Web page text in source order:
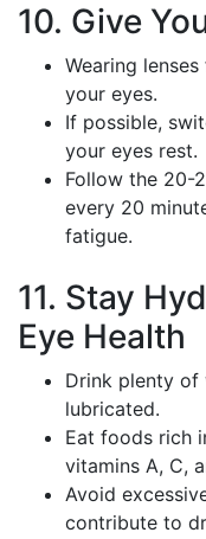
10. Give
Wearing
your eyes.
If possible,
your eyes rest.
Follow the 20-
every 20
fatigue.
11. Stay
Eye Health
Drink plenty of
lubricated.
Eat foods rich
vitamins A, C,
Avoid
contribute to